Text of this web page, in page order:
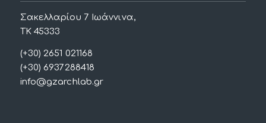
Σακελλαρίου 7 Ιωάννινα,
ΤΚ 45333
(+30) 2651 021168
(+30) 6937288418
info@gzarchlab.gr